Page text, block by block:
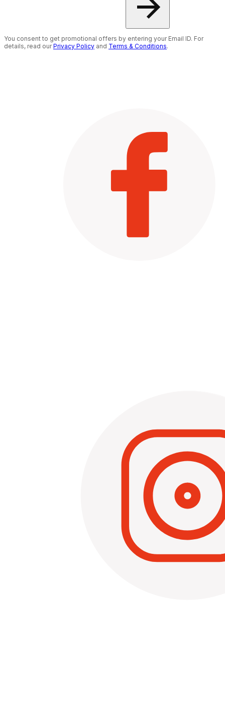
You consent to get promotional offers by entering your Email ID. For
details, read ourPrivacy Policy and Terms & Conditions.